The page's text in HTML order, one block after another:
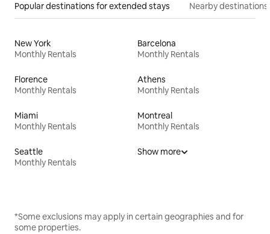
Popular destinations for extended stays Nearby destinations
New York
Monthly Rentals
Barcelona
Monthly Rentals
Florence
Monthly Rentals
Athens
Monthly Rentals
Miami
Monthly Rentals
Montreal
Monthly Rentals
Seattle
Monthly Rentals
Show more
*Some exclusions may apply in certain geographies and for
some properties.